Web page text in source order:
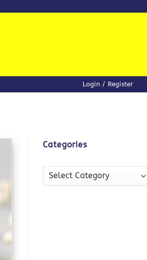
Login / Register
Categories
Categories